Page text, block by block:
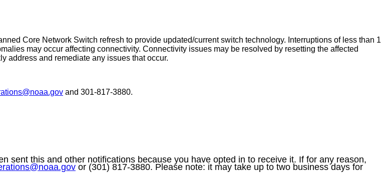
Core Network Switch refresh to provide updated/current switch technology. Interruptions of less than 1
may occur affecting connectivity. Connectivity issues may be resolved by resetting the affected
address and remediate any issues that occur.
and 301-817-3880.
sent this and other notifications because you have opted in to receive it. If for any reason,
or (301) 817-3880. Please note: it may take up to two business days for